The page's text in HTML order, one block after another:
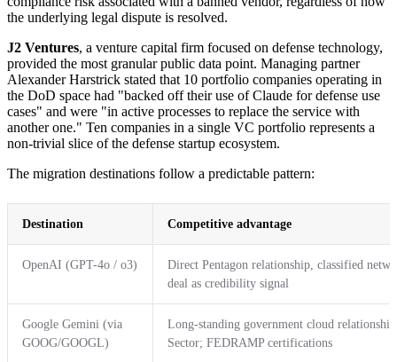
the underlying legal dispute is resolved.
J2 Ventures, a venture capital firm focused on defense technology,
provided the most granular public data point. Managing partner
Alexander Harstrick stated that 10 portfolio companies operating in
the DoD space had "backed off their use of Claude for defense use
cases" and were "in active processes to replace the service with
another one." Ten companies in a single VC portfolio represents a
non-trivial slice of the defense startup ecosystem.
The migration destinations follow a predictable pattern:
Destination Competitive advantage
OpenAI (GPT-4o / o3)
Direct Pentagon relationship, classified
deal as credibility signal
Google Gemini (via
GOOG/GOOGL)
Long-standing government cloud
Sector; FEDRAMP certifications